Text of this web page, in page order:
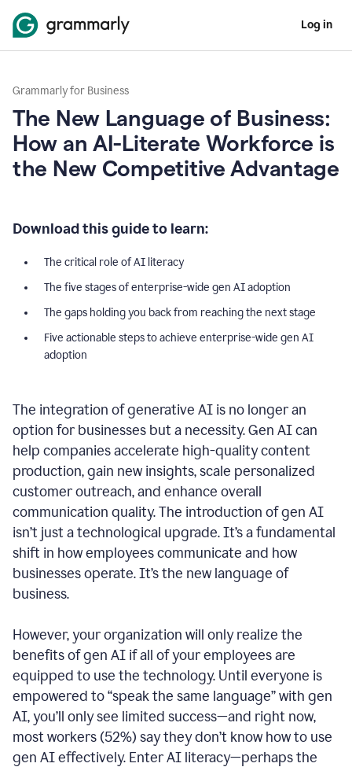
Log in
Grammarly for Business
The New Language of Business:
How an AI-Literate Workforce is
the New Competitive Advantage
Download this guide to learn:
The critical role of AI literacy
The five stages of enterprise-wide gen AI adoption
The gaps holding you back from reaching the next stage
Five actionable steps to achieve enterprise-wide gen AI
adoption
The integration of generative AI is no longer an
option for businesses but a necessity. Gen AI can
help companies accelerate high-quality content
production, gain new insights, scale personalized
customer outreach, and enhance overall
communication quality. The introduction of gen AI
isn’t just a technological upgrade. It’s a fundamental
shift in how employees communicate and how
businesses operate. It’s the new language of
business.
However, your organization will only realize the
benefits of gen AI if all of your employees are
equipped to use the technology. Until everyone is
empowered to “speak the same language” with gen
AI, you’ll only see limited success—and right now,
most workers (52%) say they don’t know how to use
gen AI effectively. Enter AI literacy—perhaps the